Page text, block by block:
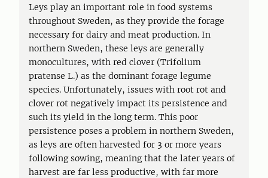
Leys play an important role in food systems
throughout Sweden, as they provide the forage
necessary for dairy and meat production. In
northern Sweden, these leys are generally
monocultures, with red clover (Trifolium
pratense L.) as the dominant forage legume
species. Unfortunately, issues with root rot and
clover rot negatively impact its persistence and
such its yield in the long term. This poor
persistence poses a problem in northern Sweden,
as leys are often harvested for 3 or more years
following sowing, meaning that the later years of
harvest are far less productive, with far more